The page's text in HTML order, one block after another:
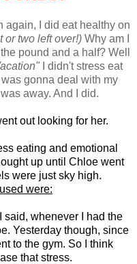
again, I did eat healthy on
or two left over!) Why am I
pound and a half? Well
I didn't stress eat
gonna deal with my
away. And I did.
out looking for her.
eating and emotional
up until Chloe went
were just sky high.
were:
said, whenever I had the
Yesterday though, since
to the gym. So I think
that stress.